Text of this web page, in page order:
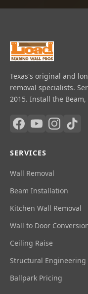
Texas's original and
removal specialists.
2015. Install the Beam,
SERVICES
Wall Removal
Beam Installation
Kitchen Wall Removal
Wall to Door
Ceiling Raise
Structural Engineering
Ballpark Pricing